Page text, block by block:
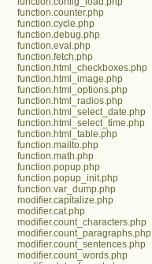
function.counter.php
function.cycle.php
function.debug.php
function.eval.php
function.fetch.php
function.html_checkboxes.php
function.html_image.php
function.html_options.php
function.html_radios.php
function.html_select_date.php
function.html_select_time.php
function.html_table.php
function.mailto.php
function.math.php
function.popup.php
function.popup_init.php
function.var_dump.php
modifier.capitalize.php
modifier.cat.php
modifier.count_characters.php
modifier.count_paragraphs.php
modifier.count_sentences.php
modifier.count_words.php